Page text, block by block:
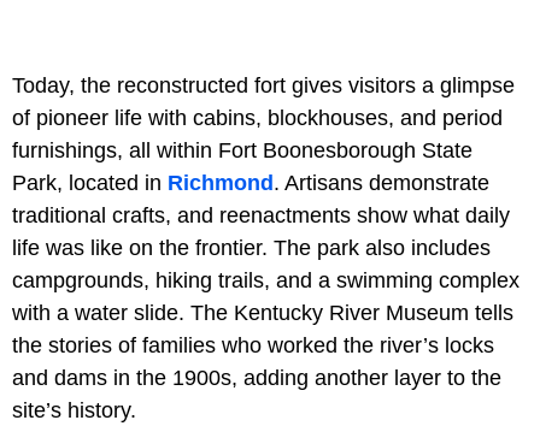
Today, the reconstructed fort gives visitors a glimpse
of pioneer life with cabins, blockhouses, and period
furnishings, all within Fort Boonesborough State
Park, located in Richmond . Artisans demonstrate
traditional crafts, and reenactments show what daily
life was like on the frontier. The park also includes
campgrounds, hiking trails, and a swimming complex
with a water slide. The Kentucky River Museum tells
the stories of families who worked the river’s locks
and dams in the 1900s, adding another layer to the
site’s history.